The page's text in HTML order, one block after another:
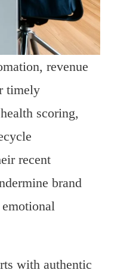
revenue
timely
scoring,
recent
brand
with authentic